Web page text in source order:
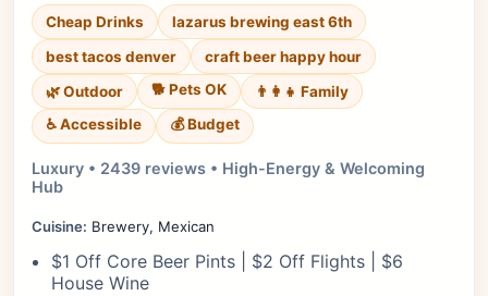
Cheap Drinks
lazarus brewing east 6th
best tacos denver
craft beer happy hour
🌿 Outdoor
🐕 Pets OK
👨‍👩‍👧 Family
♿ Accessible
💰 Budget
Luxury • 2439 reviews • High-Energy & Welcoming
Hub
Cuisine: Brewery, Mexican
$1 Off Core Beer Pints | $2 Off Flights | $6
House Wine